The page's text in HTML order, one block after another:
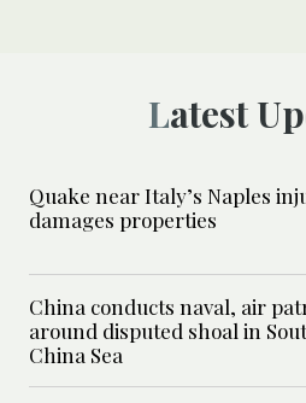
Latest
Quake near Italy’s Naples
damages properties
China conducts naval, air
around disputed shoal in
China Sea